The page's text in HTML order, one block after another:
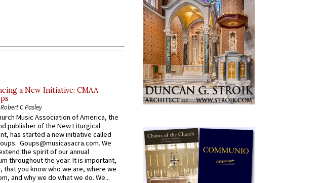
a New Initiative: CMAA
C Pasley
Music Association of America, the
publisher of the New Liturgical
has started a new initiative called
Goups@musicasacra.com. We
the spirit of our annual
throughout the year. It is important,
that you know who we are, where we
and why we do what we do. We...